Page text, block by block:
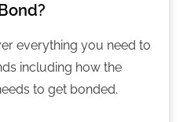
everything you need to
including how the
to get bonded.